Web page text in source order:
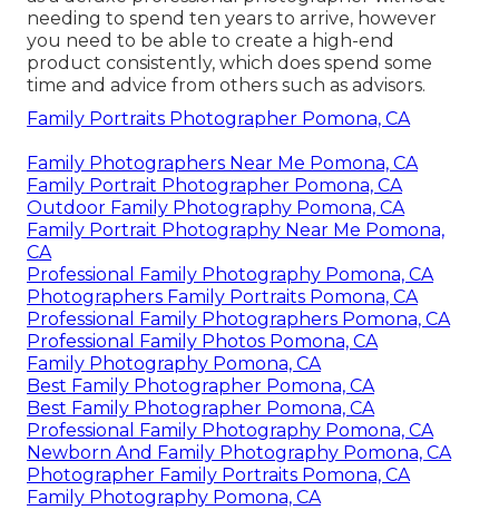
needing to spend ten years to arrive, however
you need to be able to create a high-end
product consistently, which does spend some
time and advice from others such as advisors.
Family Portraits Photographer Pomona, CA
Family Photographers Near Me Pomona, CA
Family Portrait Photographer Pomona, CA
Outdoor Family Photography Pomona, CA
Family Portrait Photography Near Me Pomona,
CA
Professional Family Photography Pomona, CA
Photographers Family Portraits Pomona, CA
Professional Family Photographers Pomona, CA
Professional Family Photos Pomona, CA
Family Photography Pomona, CA
Best Family Photographer Pomona, CA
Best Family Photographer Pomona, CA
Professional Family Photography Pomona, CA
Newborn And Family Photography Pomona, CA
Photographer Family Portraits Pomona, CA
Family Photography Pomona, CA